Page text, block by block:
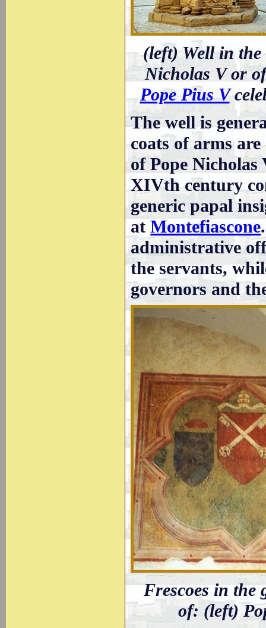
(left) Well in
Nicholas V or
Pope Pius V
The well is
coats of arms are
of Pope
XIVth century
generic papal
atMontefiascone
administrative
the servants,
governors and
Frescoes in the
of: (left)